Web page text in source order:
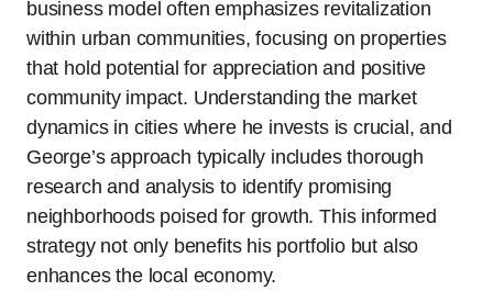
business model often emphasizes revitalization
within urban communities, focusing on properties
that hold potential for appreciation and positive
community impact. Understanding the market
dynamics in cities where he invests is crucial, and
George’s approach typically includes thorough
research and analysis to identify promising
neighborhoods poised for growth. This informed
strategy not only benefits his portfolio but also
enhances the local economy.